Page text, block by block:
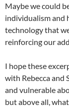
Maybe we could
individualism and
technology that
reinforcing our
I hope these
with Rebecca and
and vulnerable
but above all,